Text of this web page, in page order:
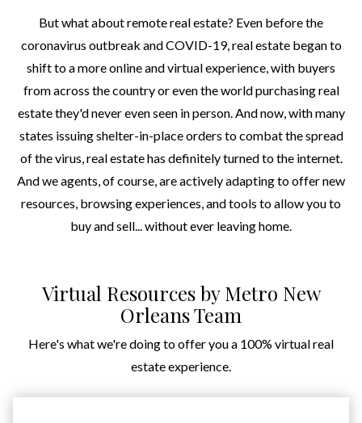
But what about remote real estate? Even before the
coronavirus outbreak and COVID-19, real estate began to
shift to a more online and virtual experience, with buyers
from across the country or even the world purchasing real
estate they'd never even seen in person. And now, with many
states issuing shelter-in-place orders to combat the spread
of the virus, real estate has definitely turned to the internet.
And we agents, of course, are actively adapting to offer new
resources, browsing experiences, and tools to allow you to
buy and sell... without ever leaving home.
Virtual Resources by Metro New
Orleans Team
Here's what we're doing to offer you a 100% virtual real
estate experience.